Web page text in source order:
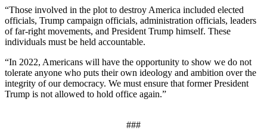
“Those involved in the plot to destroy America included elected
officials, Trump campaign officials, administration officials, leaders
of far-right movements, and President Trump himself. These
individuals must be held accountable.
“In 2022, Americans will have the opportunity to show we do not
tolerate anyone who puts their own ideology and ambition over the
integrity of our democracy. We must ensure that former President
Trump is not allowed to hold office again.”
###